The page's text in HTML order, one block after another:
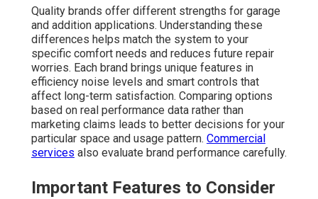
Quality brands offer different strengths for garage
and addition applications. Understanding these
differences helps match the system to your
specific comfort needs and reduces future repair
worries. Each brand brings unique features in
efficiency noise levels and smart controls that
affect long-term satisfaction. Comparing options
based on real performance data rather than
marketing claims leads to better decisions for your
particular space and usage pattern. Commercial
services also evaluate brand performance carefully.
Important Features to Consider